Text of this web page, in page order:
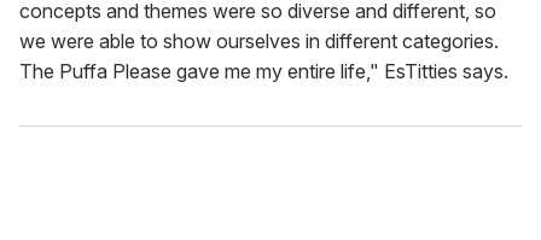
concepts and themes were so diverse and different, so
we were able to show ourselves in different categories.
The Puffa Please gave me my entire life," EsTitties says.